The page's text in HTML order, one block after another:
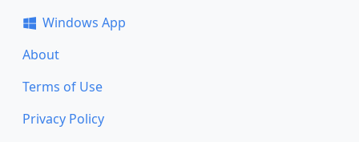
Windows App
About
Terms of Use
Privacy Policy